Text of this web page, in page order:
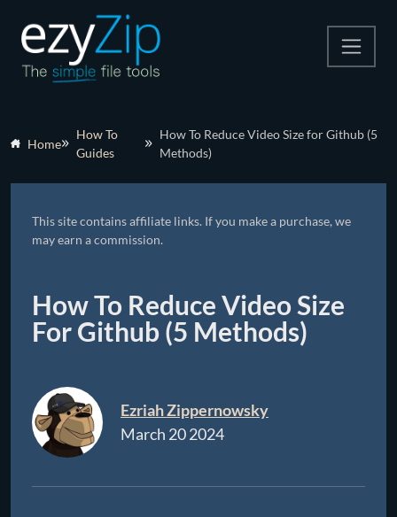
Other Tools
Home
How To
Guides
How To Reduce Video Size for Github (5
Methods)
This site contains affiliate links. If you make a purchase, we
may earn a commission.
How To Reduce Video Size
For Github (5 Methods)
Ezriah Zippernowsky
March 20 2024